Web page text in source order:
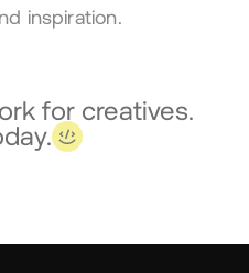
inspiration.
for creatives.